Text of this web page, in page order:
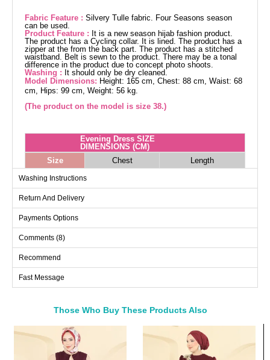
Fabric Feature : Silvery Tulle fabric. Four Seasons season
can be used.
Product Feature : It is a new season hijab fashion product.
The product has a Cycling collar. It is lined. The product has a
zipper at the from the back part. The product has a stitched
waistband. Belt is sewn to the product. There may be a tonal
difference in the product due to concept photo shoots.
Washing : It should only be dry cleaned.
Model Dimensions: Height: 165 cm, Chest: 88 cm, Waist: 68
cm, Hips: 99 cm, Weight: 56 kg.
(The product on the model is size 38.)
Evening Dress SIZE
DIMENSIONS (CM)
Size
Chest
Length
38
42
102
150
44
46
48
Washing Instructions
Return And Delivery
Payments Options
Comments (8)
Recommend
Fast Message
Those Who Buy These Products Also
Bought These